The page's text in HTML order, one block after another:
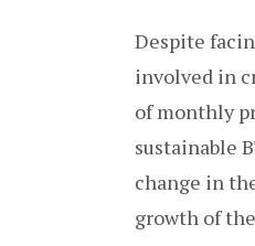
Despite
involved in
of monthly
sustainable
change in
growth of